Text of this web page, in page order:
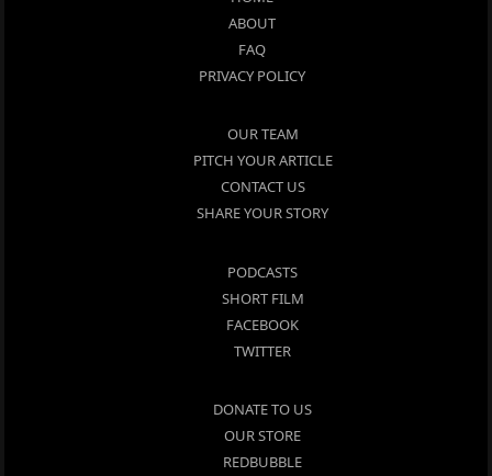
ABOUT
FAQ
PRIVACY POLICY
OUR TEAM
PITCH YOUR ARTICLE
CONTACT US
SHARE YOUR STORY
PODCASTS
SHORT FILM
FACEBOOK
TWITTER
DONATE TO US
OUR STORE
REDBUBBLE